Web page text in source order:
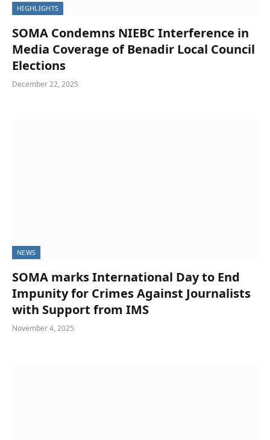
HIGHLIGHTS
SOMA Condemns NIEBC Interference in
Media Coverage of Benadir Local Council
Elections
December 22, 2025
NEWS
SOMA marks International Day to End
Impunity for Crimes Against Journalists
with Support from IMS
November 4, 2025